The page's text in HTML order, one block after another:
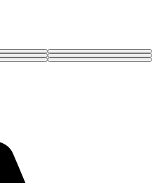
+8